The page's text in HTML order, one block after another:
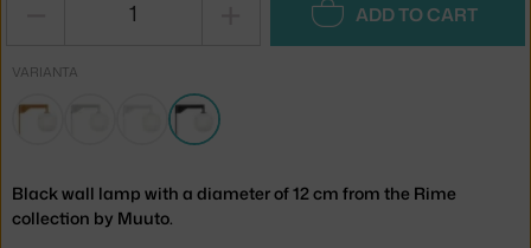
ADD TO CART
VARIANTA
Black wall lamp with a diameter of 12 cm from the Rime
collection by Muuto.